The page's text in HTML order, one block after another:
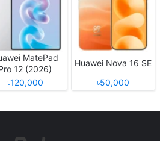
MatePad
12 (2026)
৳120,000
Huawei Nova 16 SE
৳50,000